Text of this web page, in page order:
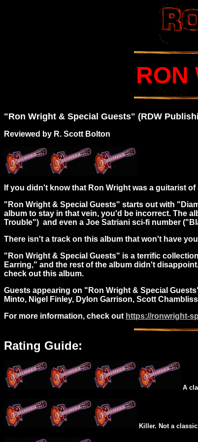
RON
"Ron Wright & Special Guests" (RDW
Reviewed by R. Scott Bolton
If you didn't know that Ron Wright was a guitarist
"Ron Wright & Special Guests" starts out with
album to stay in that vein, you'd be incorrect. The
Trouble") and even a Joe Satriani sci-fi number
There isn't a track on this album that won't have
"Ron Wright & Special Guests" is a terrific
Earring," and the rest of the album didn't
check out this album.
Guests appearing on "Ron Wright & Special
Minto, Nigel Finley, Dylon Garrison, Scott
For more information, check out https://ronwright-
Rating Guide:
A
Killer. Not a